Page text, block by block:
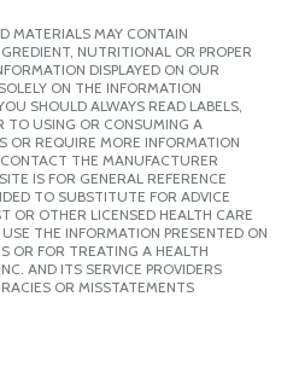
MATERIALS MAY CONTAIN
NUTRITIONAL OR PROPER
DISPLAYED ON OUR
ON THE INFORMATION
SHOULD ALWAYS READ LABELS,
TO USING OR CONSUMING A
OR REQUIRE MORE INFORMATION
THE MANUFACTURER
IS FOR GENERAL REFERENCE
TO SUBSTITUTE FOR ADVICE
OR OTHER LICENSED HEALTH CARE
THE INFORMATION PRESENTED ON
OR FOR TREATING A HEALTH
AND ITS SERVICE PROVIDERS
OR MISSTATEMENTS